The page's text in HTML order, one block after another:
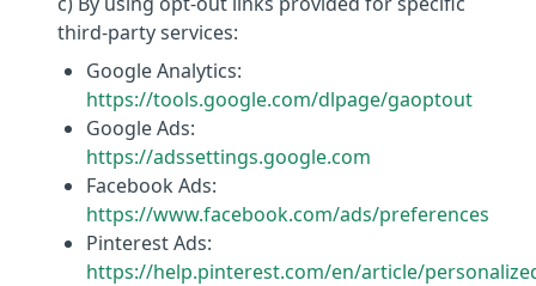
third-party services:
Google Analytics:
https://tools.google.com/dlpage/gaoptout
Google Ads:
https://adssettings.google.com
Facebook Ads:
https://www.facebook.com/ads/preferences
Pinterest Ads:
https://help.pinterest.com/en/article/